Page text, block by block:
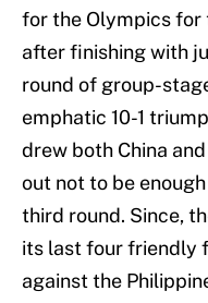
for the Olympics
after finishing with
round of group-
emphatic 10-1
drew both China
out not to be
third round. Since,
its last four friendly
against the